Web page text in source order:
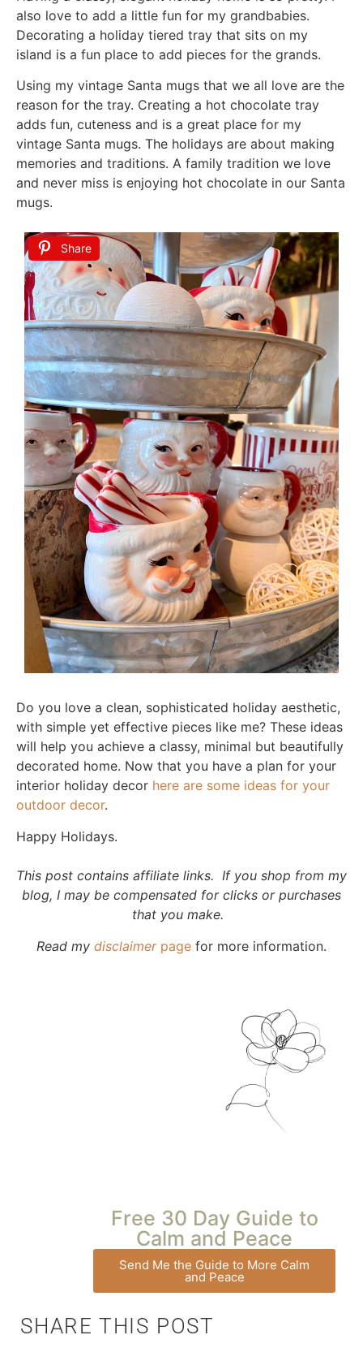
also love to add a little fun for my grandbabies.
Decorating a holiday tiered tray that sits on my
island is a fun place to add pieces for the grands.
Using my vintage Santa mugs that we all love are the
reason for the tray. Creating a hot chocolate tray
adds fun, cuteness and is a great place for my
vintage Santa mugs. The holidays are about making
memories and traditions. A family tradition we love
and never miss is enjoying hot chocolate in our Santa
mugs.
Share
Do you love a clean, sophisticated holiday aesthetic,
with simple yet effective pieces like me? These ideas
will help you achieve a classy, minimal but beautifully
decorated home. Now that you have a plan for your
interior holiday decor here are some ideas for your
outdoor decor.
Happy Holidays.
This post contains affiliate links. If you shop from my
blog, I may be compensated for clicks or purchases
that you make.
Read my disclaimerpage for more information.
Free 30 Day Guide to
Calm and Peace
Send Me the Guide to More Calm
and Peace
SHARE THIS POST